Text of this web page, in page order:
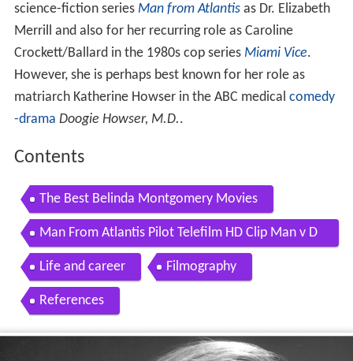
science-fiction series Man from Atlantisas Dr. Elizabeth
Merrill and also for her recurring role as Caroline
Crockett/Ballard in the 1980s cop series Miami Vice.
However, she is perhaps best known for her role as
matriarch Katherine Howser in the ABC medical comedy
-drama Doogie Howser, M.D..
Contents
The Best Belinda Montgomery Movies
Man From Atlantis Pilot Telefilm HD Clip Man v D
olphin
Life and career Filmography
References